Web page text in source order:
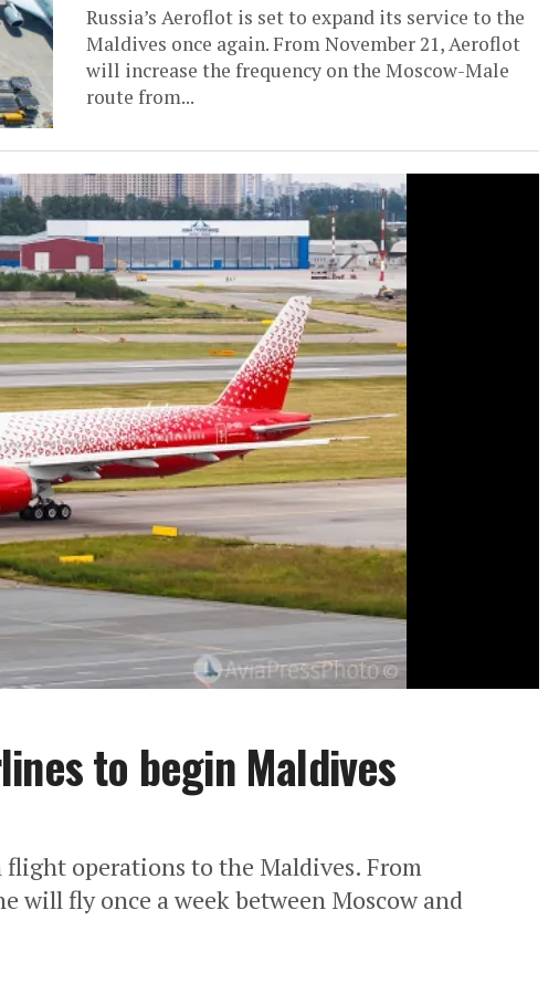
Russia’s Aeroflot is set to expand its service to the
Maldives once again. From November 21, Aeroflot
will increase the frequency on the Moscow-Male
route from...
to begin Maldives
operations to the Maldives. From
will fly once a week between Moscow and